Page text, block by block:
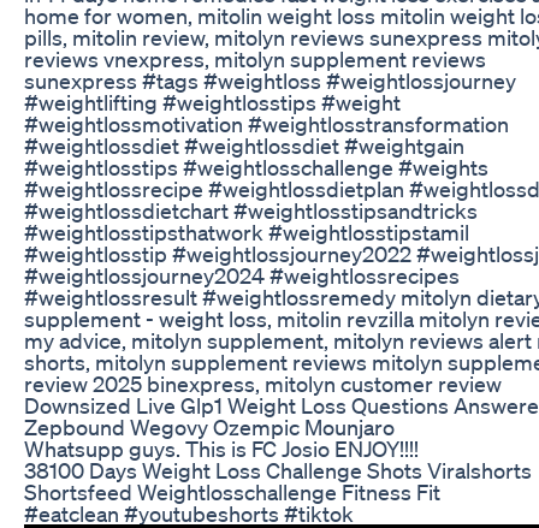
home for women, mitolin weight loss mitolin weight
pills, mitolin review, mitolyn reviews sunexpress
reviews vnexpress, mitolyn supplement reviews
sunexpress #tags #weightloss #weightlossjourney
#weightlifting #weightlosstips #weight
#weightlossmotivation #weightlosstransformation
#weightlossdiet #weightlossdiet #weightgain
#weightlosstips #weightlosschallenge #weights
#weightlossrecipe #weightlossdietplan
#weightlossdietchart #weightlosstipsandtricks
#weightlosstipsthatwork #weightlosstipstamil
#weightlosstip #weightlossjourney2022
#weightlossjourney2024 #weightlossrecipes
#weightlossresult #weightlossremedy mitolyn
supplement - weight loss, mitolin revzilla mitolyn
my advice, mitolyn supplement, mitolyn reviews alert
shorts, mitolyn supplement reviews mitolyn
review 2025 binexpress, mitolyn customer review
Downsized Live Glp1 Weight Loss Questions
Zepbound Wegovy Ozempic Mounjaro
Whatsupp guys. This is FC Josio ENJOY!!!!
38100 Days Weight Loss Challenge Shots Viralshorts
Shortsfeed Weightlosschallenge Fitness Fit
#eatclean #youtubeshorts #tiktok